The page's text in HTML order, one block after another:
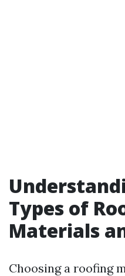
Types of
Materials
Choosing a roofing